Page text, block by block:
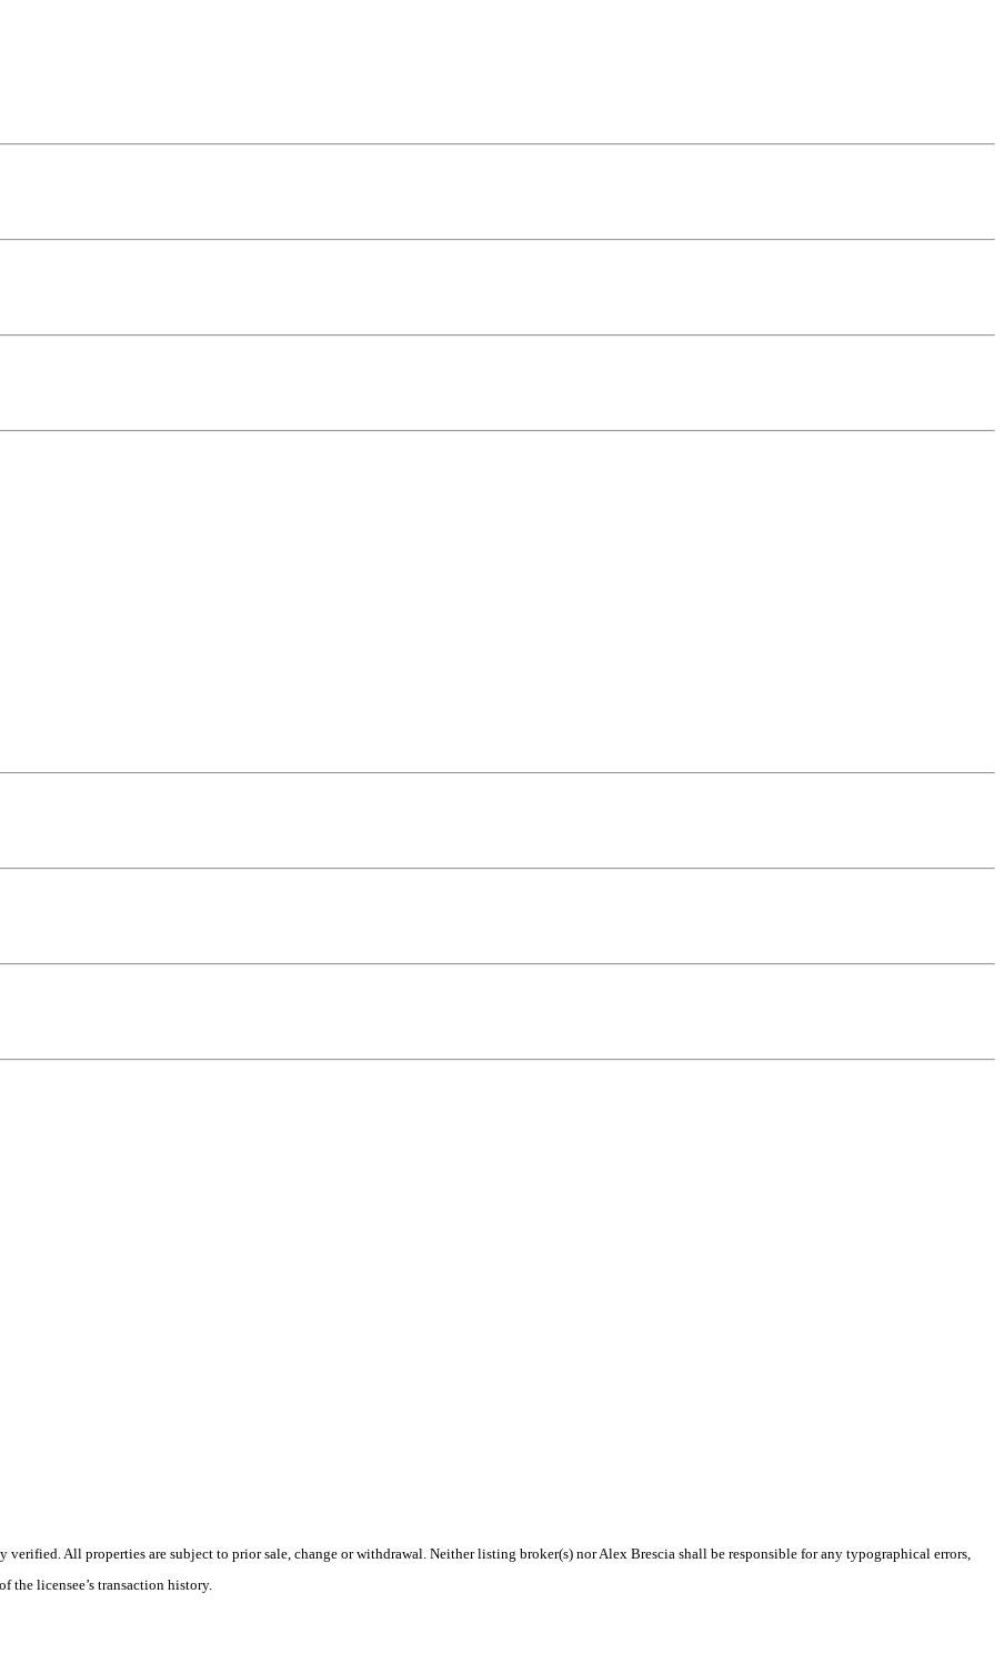
All properties are subject to prior sale, change or withdrawal. Neither listing broker(s) nor Alex Brescia shall be responsible for any typographical errors,
the licensee’s transaction history.